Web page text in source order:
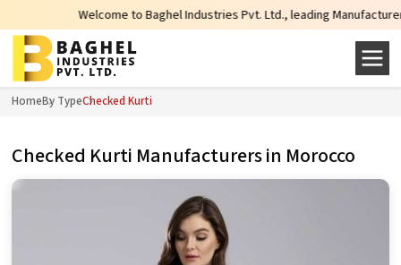
Welcome to Baghel Industries Pvt. Ltd., leading Manufacturers,
HomeBy TypeChecked Kurti
Checked Kurti Manufacturers in Morocco